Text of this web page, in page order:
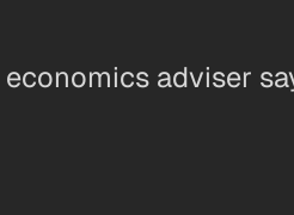
economics adviser